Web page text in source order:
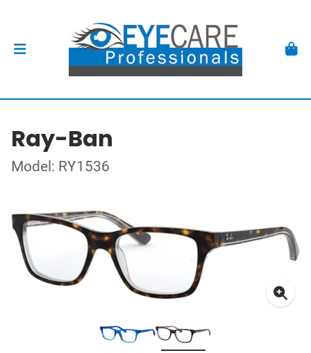
Ray-Ban
Model: RY1536